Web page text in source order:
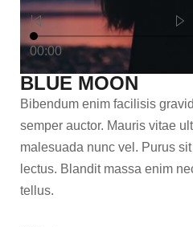
00:00
BLUE MOON
Bibendum enim facilisis
semper auctor. Mauris vitae
malesuada nunc vel. Purus
lectus. Blandit massa enim
tellus.